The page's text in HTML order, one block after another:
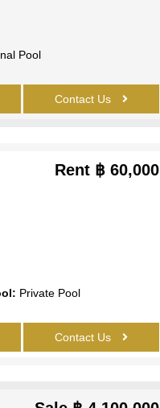
Pool
Contact Us
Rent ฿ 60,000
Private Pool
Contact Us